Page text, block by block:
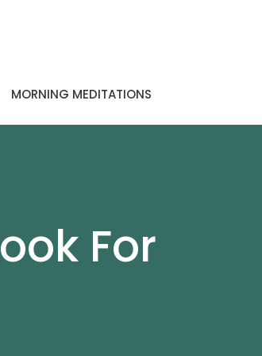
MORNING MEDITATIONS
For